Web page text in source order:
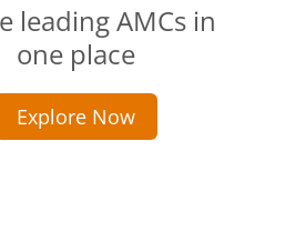
leading AMCs in
one place
Explore Now